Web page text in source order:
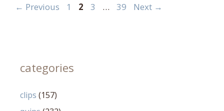
← Previous Page
1 Page
2 Page
3 … Page
39 Next →
categories
clips (157)